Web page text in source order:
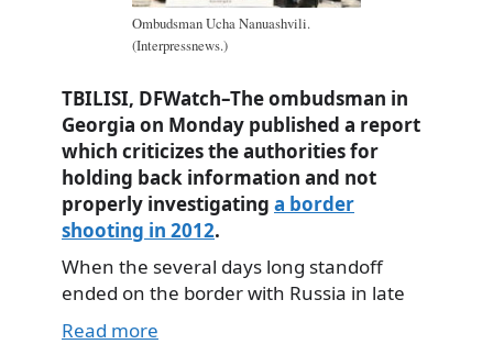
Ombudsman Ucha Nanuashvili.
(Interpressnews.)
TBILISI, DFWatch–The ombudsman in
Georgia on Monday published a report
which criticizes the authorities for
holding back information and not
properly investigating a border
shooting in 2012.
When the several days long standoff
ended on the border with Russia in late
Read more